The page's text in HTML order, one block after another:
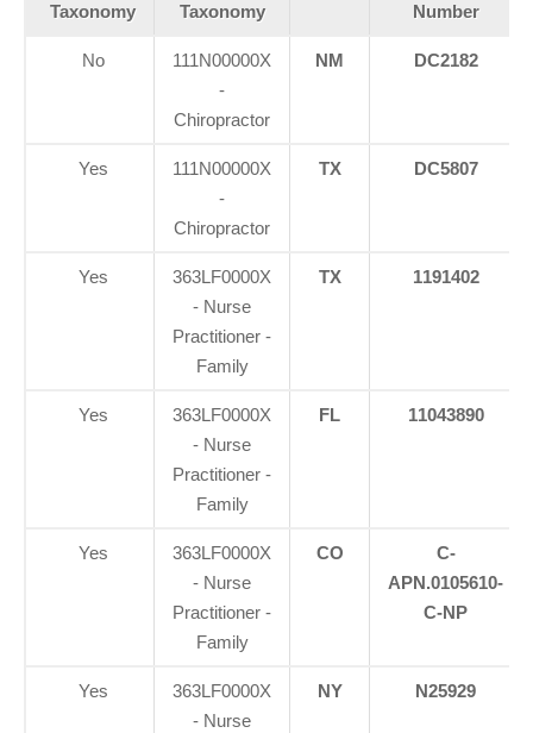
Taxonomy
Taxonomy
Number
No
111N00000X
-
Chiropractor
NM DC2182
Yes
111N00000X
-
Chiropractor
TX DC5807
Yes
363LF0000X
- Nurse
Practitioner -
Family
TX 1191402
Yes
363LF0000X
- Nurse
Practitioner -
Family
FL 11043890
Yes
363LF0000X
- Nurse
Practitioner -
Family
CO
C-
APN.0105610-
C-NP
Yes
363LF0000X
- Nurse
NY N25929